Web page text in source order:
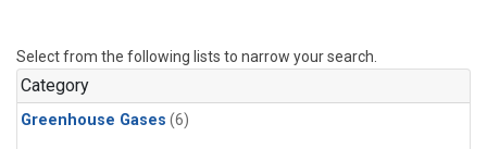
Select from the following lists to narrow your search.
Category
Greenhouse Gases (6)